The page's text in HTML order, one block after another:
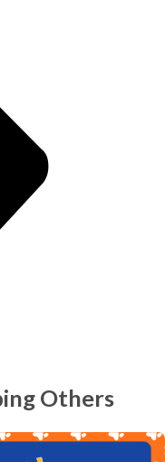
Others